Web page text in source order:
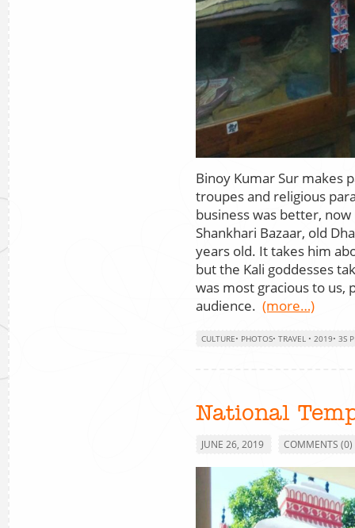
Binoy Kumar Sur makes
troupes and religious
business was better,
Shankhari Bazaar, old
years old. It takes him
but the Kali goddesses
was most gracious to us,
audience. (more…)
CULTURE• PHOTOS• TRAVEL • 2019• 3S
National
JUNE 26, 2019 COMMENTS (0)